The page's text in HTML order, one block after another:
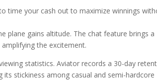
time your cash out to maximize winnings
plane gains altitude. The chat feature brings a
the excitement.
statistics. Aviator records a 30-day
stickiness among casual and semi-hardcore